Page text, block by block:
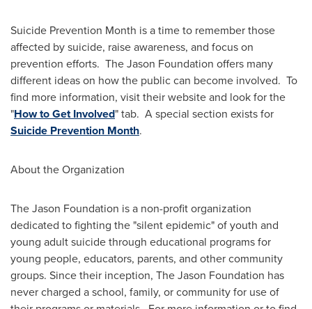
Suicide Prevention Month is a time to remember those
affected by suicide, raise awareness, and focus on
prevention efforts. The Jason Foundation offers many
different ideas on how the public can become involved. To
find more information, visit their website and look for the
"How to Get Involved" tab. A special section exists for
Suicide Prevention Month.
About the Organization
The Jason Foundation is a non-profit organization
dedicated to fighting the "silent epidemic" of youth and
young adult suicide through educational programs for
young people, educators, parents, and other community
groups. Since their inception, The Jason Foundation has
never charged a school, family, or community for use of